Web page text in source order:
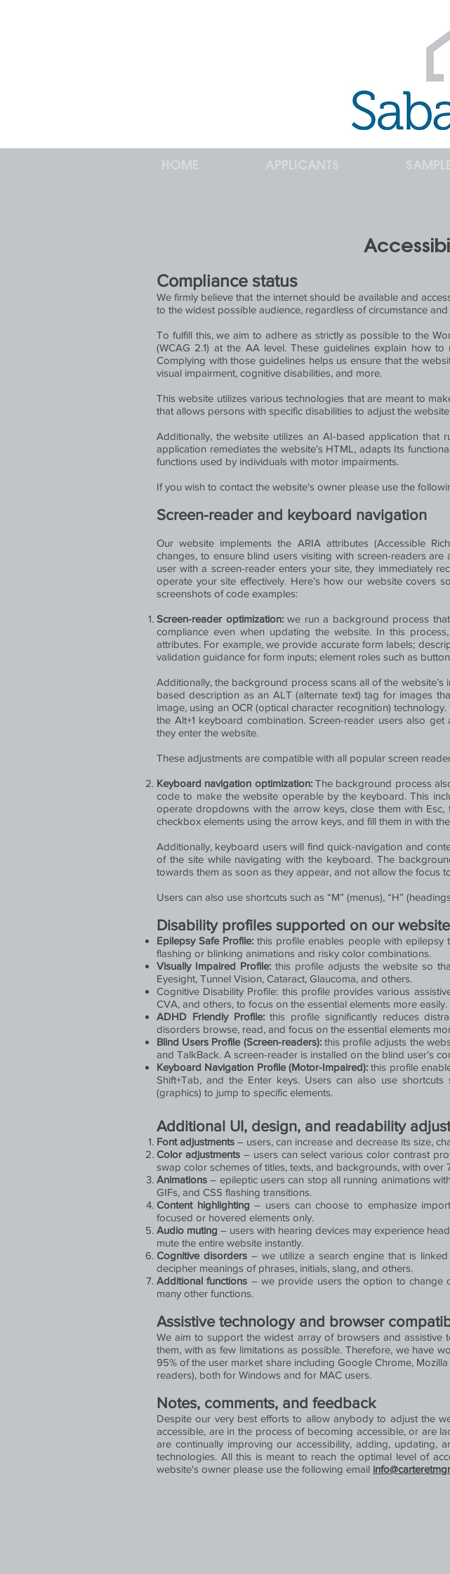
HOME APPLICANTS
Compliance status
We firmly believe that the internet should be available and
to the widest possible audience, regardless of circumstance and
To fulfill this, we aim to adhere as strictly as possible to the
(WCAG 2.1) at the AA level. These guidelines explain how
Complying with those guidelines helps us ensure that the
visual impairment, cognitive disabilities, and more.
This website utilizes various technologies that are meant to
that allows persons with specific disabilities to adjust the
Additionally, the website utilizes an AI-based application that
application remediates the website’s HTML, adapts Its
functions used by individuals with motor impairments.
If you wish to contact the website's owner please use the
Screen-reader and keyboard navigation
Our website implements the ARIA attributes (Accessible
changes, to ensure blind users visiting with screen-readers
user with a screen-reader enters your site, they immediately
operate your site effectively. Here’s how our website covers
screenshots of code examples:
Screen-reader optimization:we run a background process
compliance even when updating the website. In this
attributes. For example, we provide accurate form labels;
validation guidance for form inputs; element roles such as
Additionally, the background process scans all of the
based description as an ALT (alternate text) tag for images
image, using an OCR (optical character recognition)
the Alt+1 keyboard combination. Screen-reader users also
they enter the website.
These adjustments are compatible with all popular screen
Keyboard navigation optimization: The background process
code to make the website operable by the keyboard. This
operate dropdowns with the arrow keys, close them with
checkbox elements using the arrow keys, and fill them in with
Additionally, keyboard users will find quick-navigation and
of the site while navigating with the keyboard. The
towards them as soon as they appear, and not allow the focus
Users can also use shortcuts such as “M” (menus), “H”
Disability profiles supported on our website
Epilepsy Safe Profile: this profile enables people with epilepsy
flashing or blinking animations and risky color combinations.
Visually Impaired Profile:this profile adjusts the website so
Eyesight, Tunnel Vision, Cataract, Glaucoma, and others.
Cognitive Disability Profile: this profile provides various
CVA, and others, to focus on the essential elements more easily.
ADHD Friendly Profile:this profile significantly reduces
disorders browse, read, and focus on the essential elements
Blind Users Profile (Screen-readers): this profile adjusts the
and TalkBack. A screen-reader is installed on the blind user’s
Keyboard Navigation Profile (Motor-Impaired):this profile
Shift+Tab, and the Enter keys. Users can also use shortcuts
(graphics) to jump to specific elements.
Additional UI, design, and readability
Font adjustments – users, can increase and decrease its size,
Color adjustments – users can select various color contrast
swap color schemes of titles, texts, and backgrounds, with over
Animations – epileptic users can stop all running animations
GIFs, and CSS flashing transitions.
Content highlighting – users can choose to emphasize
focused or hovered elements only.
Audio muting – users with hearing devices may experience
mute the entire website instantly.
Cognitive disorders – we utilize a search engine that is
decipher meanings of phrases, initials, slang, and others.
Additional functions – we provide users the option to change
many other functions.
Assistive technology and browser
We aim to support the widest array of browsers and
them, with as few limitations as possible. Therefore, we have
95% of the user market share including Google Chrome,
readers), both for Windows and for MAC users.
Notes, comments, and feedback
Despite our very best efforts to allow anybody to adjust the
accessible, are in the process of becoming accessible, or are
are continually improving our accessibility, adding,
technologies. All this is meant to reach the optimal level of
website's owner please use the following email